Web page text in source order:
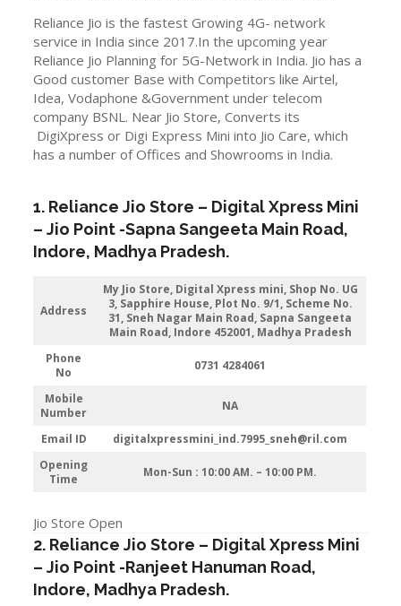
Reliance Jio is the fastest Growing 4G- network
service in India since 2017.In the upcoming year
Reliance Jio Planning for 5G-Network in India. Jio has a
Good customer Base with Competitors like Airtel,
Idea, Vodaphone &Government under telecom
company BSNL. Near Jio Store, Converts its
DigiXpress or Digi Express Mini into Jio Care, which
has a number of Offices and Showrooms in India.
1. Reliance Jio Store – Digital Xpress Mini
–Jio Point -Sapna Sangeeta Main Road,
Indore, Madhya Pradesh.
Address
My Jio Store, Digital Xpress mini, Shop No. UG
3, Sapphire House, Plot No. 9/1, Scheme No.
31, Sneh Nagar Main Road, Sapna Sangeeta
Main Road, Indore 452001, Madhya Pradesh
Phone
No
0731 4284061
Mobile
Number
NA
Email ID
digitalxpressmini_ind.7995_sneh@ril.com
Opening
Time
Mon-Sun : 10:00 AM. – 10:00 PM.
Jio Store Open
2. Reliance Jio Store – Digital Xpress Mini
–Jio Point -Ranjeet Hanuman Road,
Indore, Madhya Pradesh.